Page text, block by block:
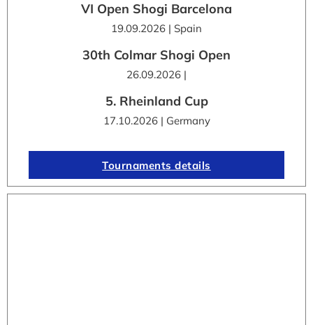
VI Open Shogi Barcelona
19.09.2026 | Spain
30th Colmar Shogi Open
26.09.2026 |
5. Rheinland Cup
17.10.2026 | Germany
Tournaments details